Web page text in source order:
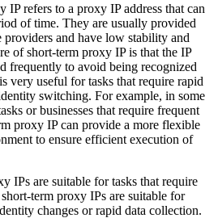
IP refers to a proxy IP address that can
of time. They are usually provided
and have low stability and
of short-term proxy IP is that the IP
frequently to avoid being recognized
very useful for tasks that require rapid
switching. For example, in some
or businesses that require frequent
proxy IP can provide a more flexible
to ensure efficient execution of
IPs are suitable for tasks that require
term proxy IPs are suitable for
changes or rapid data collection.